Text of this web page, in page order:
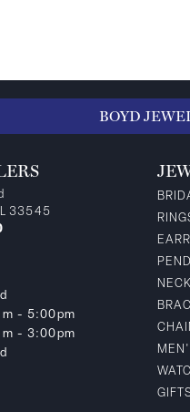
BOYD
33545
- Thursday:
- 5:00pm
- 3:00pm